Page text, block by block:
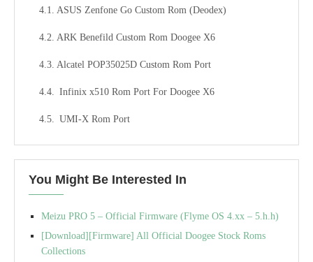
ASUS Zenfone Go Custom Rom (Deodex)
ARK Benefild Custom Rom Doogee X6
Alcatel POP35025D Custom Rom Port
Infinix x510 Rom Port For Doogee X6
UMI-X Rom Port
You Might Be Interested In
Meizu PRO 5 – Official Firmware (Flyme OS 4.xx – 5.h.h)
[Download][Firmware] All Official Doogee Stock Roms
Collections